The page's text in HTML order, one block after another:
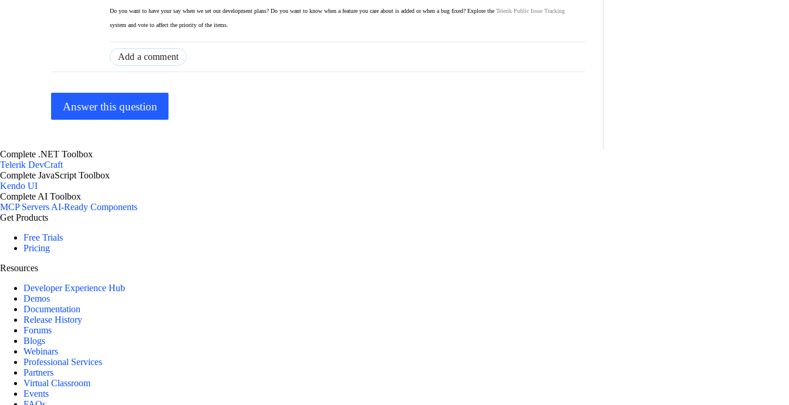
Do you want to have your say when we set our development plans? Do you want to know when a feature you care about is added or when a bug fixed? Explore the Telerik Public Issue Tracking
system and vote to affect the priority of the items.
Add a comment
Answer this question
Complete .NET Toolbox
Telerik DevCraft
Complete JavaScript Toolbox
Kendo UI
Complete AI Toolbox
MCP ServersAI-Ready Components
Get Products
Free Trials
Pricing
Resources
Developer Experience Hub
Demos
Documentation
Release History
Forums
Blogs
Webinars
Professional Services
Partners
Virtual Classroom
Events